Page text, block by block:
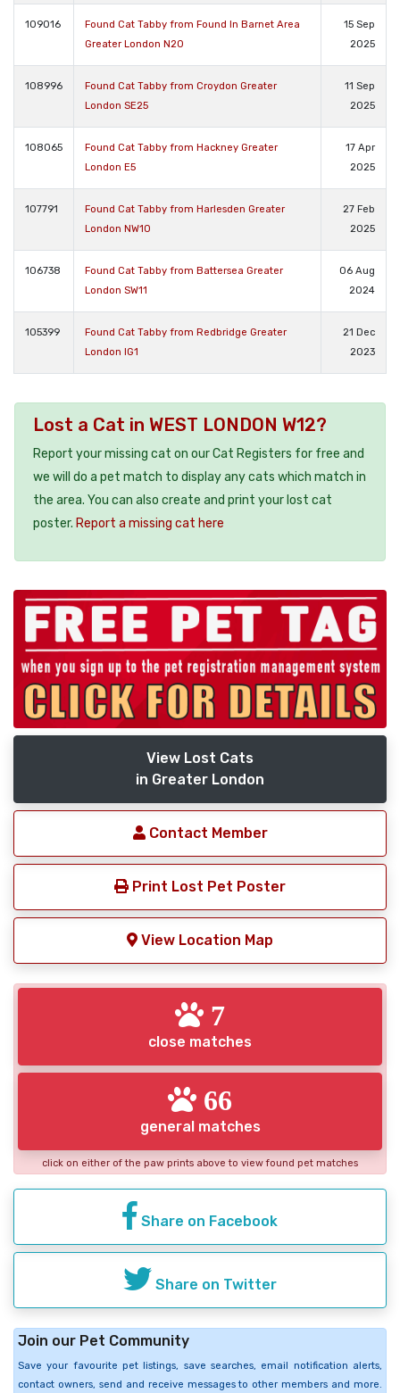
109016
Found Cat Tabby from Found In Barnet Area
Greater London N20
15 Sep
2025
108996
Found Cat Tabby from Croydon Greater
London SE25
11 Sep
2025
108065
Found Cat Tabby from Hackney Greater
London E5
17 Apr
2025
107791
Found Cat Tabby from Harlesden Greater
London NW10
27 Feb
2025
106738
Found Cat Tabby from Battersea Greater
London SW11
06 Aug
2024
105399
Found Cat Tabby from Redbridge Greater
London IG1
21 Dec
2023
Lost a Cat in WEST LONDON W12?
Report your missing cat on our Cat Registers for free and
we will do a pet match to display any cats which match in
the area. You can also create and print your lost cat
poster. Report a missing cat here
View Lost Cats
in Greater London
Contact Member
Print Lost Pet Poster
View Location Map
7
close matches
66
general matches
click on either of the paw prints above to view found pet matches
Share on Facebook
Share on Twitter
Join our Pet Community
Save your favourite pet listings, save searches, email notification alerts,
contact owners, send and receive messages to other members and more.